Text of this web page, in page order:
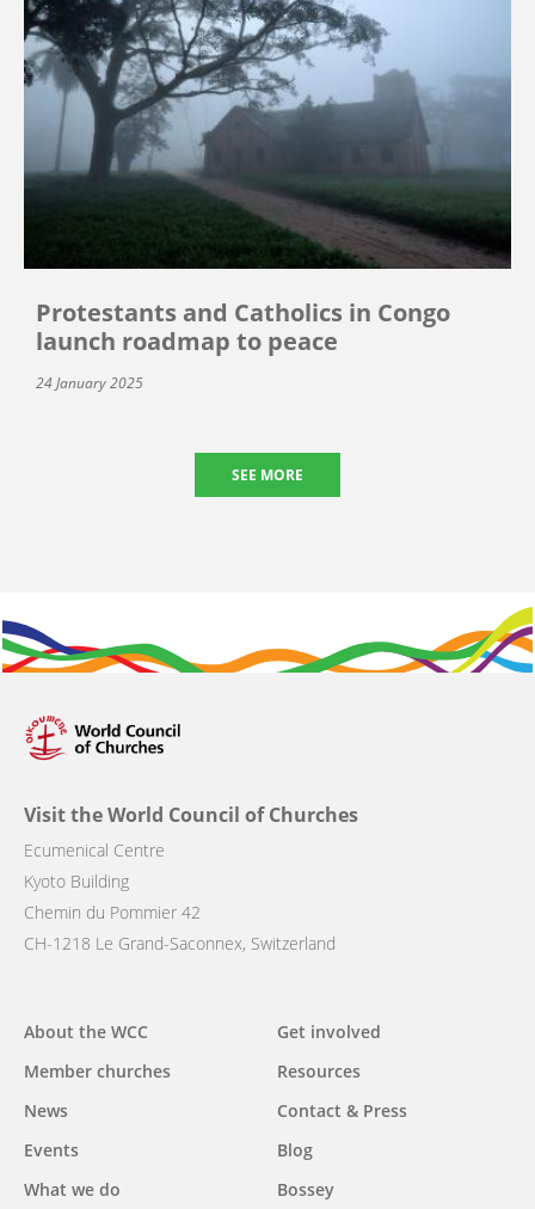
Protestants and Catholics in Congo
launch roadmap to peace
24 January 2025
SEE MORE
Visit the World Council of Churches
Ecumenical Centre
Kyoto Building
Chemin du Pommier 42
CH-1218 Le Grand-Saconnex, Switzerland
Main
navigation
About the WCC
Member churches
News
Events
What we do
Get involved
Resources
Contact & Press
Blog
Bossey